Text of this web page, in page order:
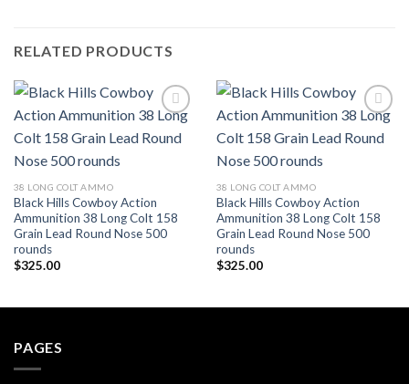
RELATED PRODUCTS
Add to wishlist
38 LONG COLT AMMO
Black Hills Cowboy Action
Ammunition 38 Long Colt 158
Grain Lead Round Nose 500
rounds
$325.00
Add to wishlist
38 LONG COLT AMMO
Black Hills Cowboy Action
Ammunition 38 Long Colt 158
Grain Lead Round Nose 500
rounds
$325.00
PAGES